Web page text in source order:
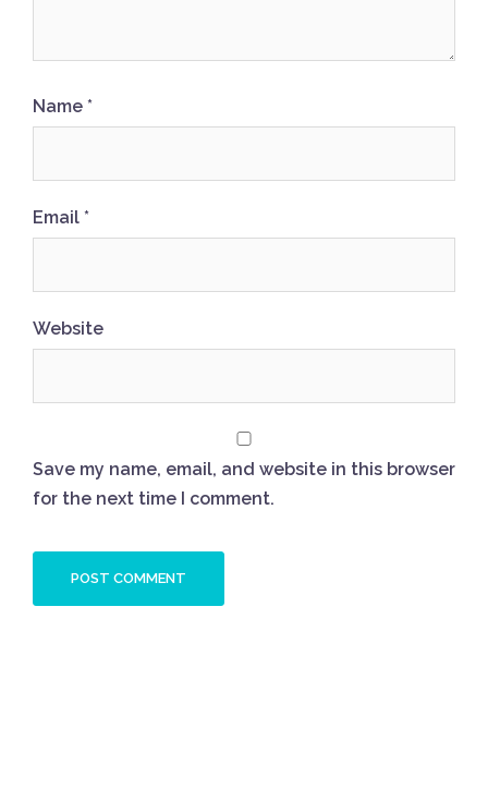
Name *
Email *
Website
Save my name, email, and website in this browser
for the next time I comment.